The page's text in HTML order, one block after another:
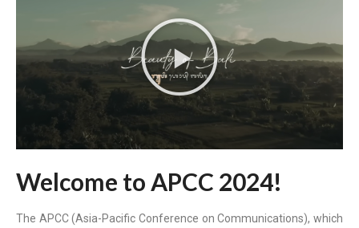
Welcome to APCC 2024!
The APCC (Asia-Pacific Conference on Communications), which